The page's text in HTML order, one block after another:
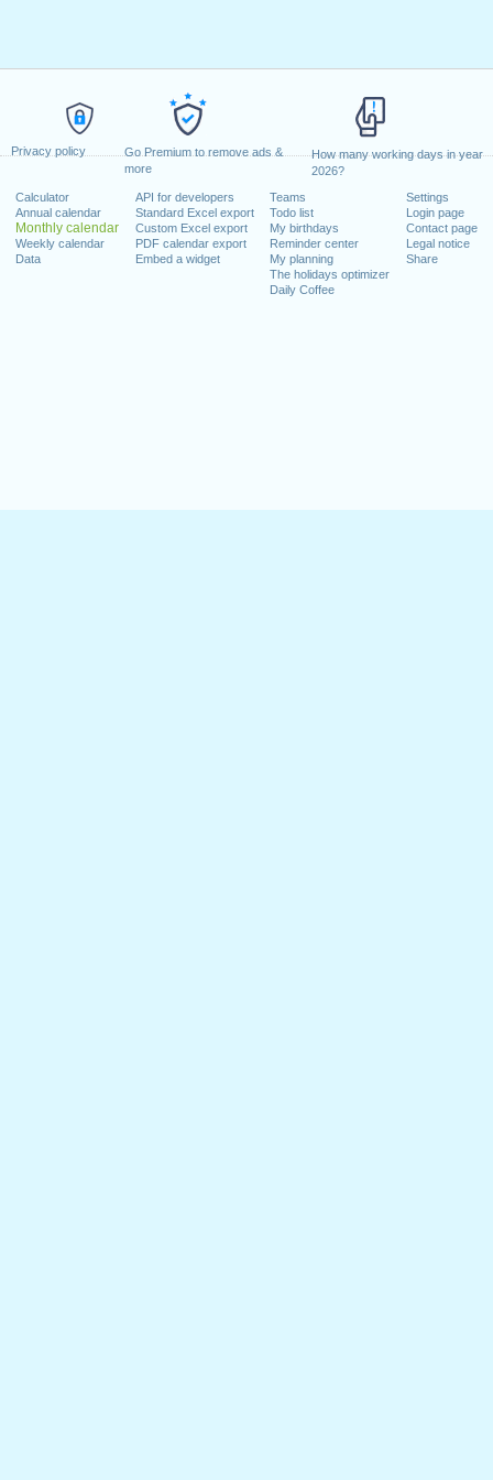
Privacy policy
Go Premium to remove ads &
more
How many working days in year
2026?
Calculator
Annual calendar
Monthly calendar
Weekly calendar
Data
API for developers
Standard Excel export
Custom Excel export
PDF calendar export
Embed a widget
Teams
Todo list
My birthdays
Reminder center
My planning
The holidays optimizer
Daily Coffee
Settings
Login page
Contact page
Legal notice
Share